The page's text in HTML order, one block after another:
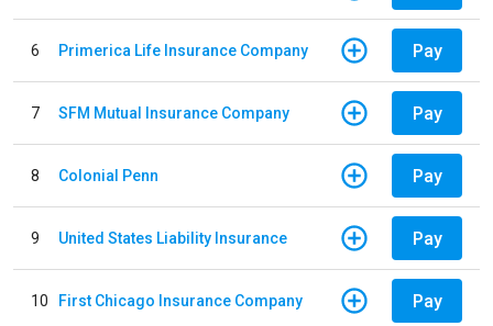
6 Primerica Life Insurance Company Pay
7 SFM Mutual Insurance Company Pay
8 Colonial Penn Pay
9 United States Liability Insurance Pay
10 First Chicago Insurance Company Pay